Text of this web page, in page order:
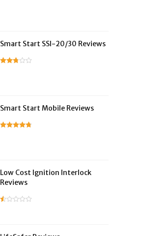
Smart Start SSI-20/30 Reviews
Smart Start Mobile Reviews
Low Cost Ignition Interlock
Reviews